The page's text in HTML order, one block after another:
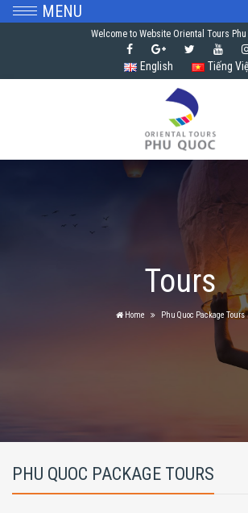
Welcome to Website Oriental Tours
English Tiếng
Tours
Home Phu Quoc Package Tours
PHU QUOC PACKAGE TOURS
MENU